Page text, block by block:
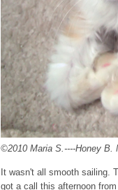
©2010 Maria S.----Honey B.
It wasn't all smooth sailing.
got a call this afternoon